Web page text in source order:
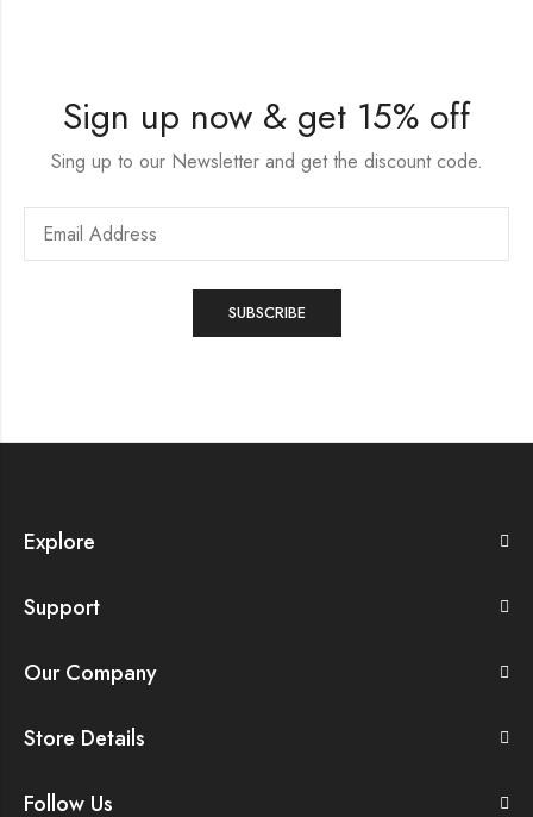
Sign up now & get 15% off
Sing up to our Newsletter and get the discount code.
Explore
Support
Our Company
Store Details
Follow Us